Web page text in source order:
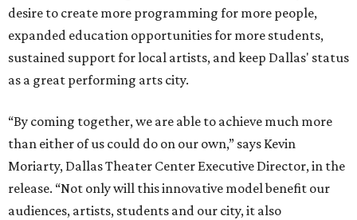
desire to create more programming for more people,
expanded education opportunities for more students,
sustained support for local artists, and keep Dallas' status
as a great performing arts city.
“By coming together, we are able to achieve much more
than either of us could do on our own,” says Kevin
Moriarty, Dallas Theater Center Executive Director, in the
release. “Not only will this innovative model benefit our
audiences, artists, students and our city, it also